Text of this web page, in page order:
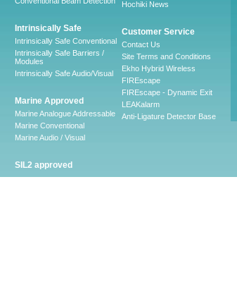
Intrinsically Safe
Intrinsically Safe Conventional
Intrinsically Safe Barriers /
Modules
Intrinsically Safe Audio/Visual
Marine Approved
Marine Analogue Addressable
Marine Conventional
Marine Audio / Visual
SIL2 approved
Hochiki News
Customer Service
Contact Us
Site Terms and Conditions
Ekho Hybrid Wireless
FIREscape
FIREscape - Dynamic Exit
LEAKalarm
Anti-Ligature Detector Base